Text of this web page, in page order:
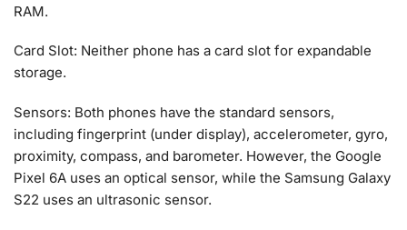
RAM.
Card Slot: Neither phone has a card slot for expandable
storage.
Sensors: Both phones have the standard sensors,
including fingerprint (under display), accelerometer, gyro,
proximity, compass, and barometer. However, the Google
Pixel 6A uses an optical sensor, while the Samsung Galaxy
S22 uses an ultrasonic sensor.